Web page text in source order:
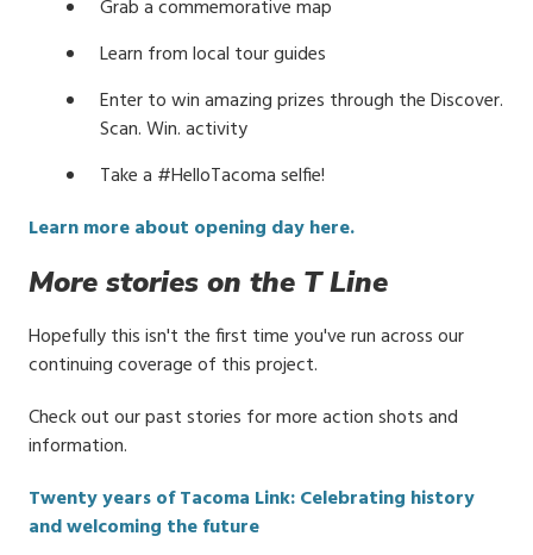
Grab a commemorative map
Learn from local tour guides
Enter to win amazing prizes through the Discover.
Scan. Win. activity
Take a #HelloTacoma selfie!
Learn more about opening day here.
More stories on the T Line
Hopefully this isn't the first time you've run across our
continuing coverage of this project.
Check out our past stories for more action shots and
information.
Twenty years of Tacoma Link: Celebrating history
and welcoming the future